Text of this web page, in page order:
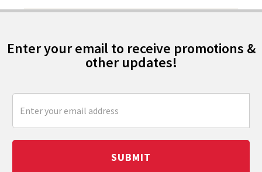
Enter your email to receive promotions &
other updates!
SUBMIT